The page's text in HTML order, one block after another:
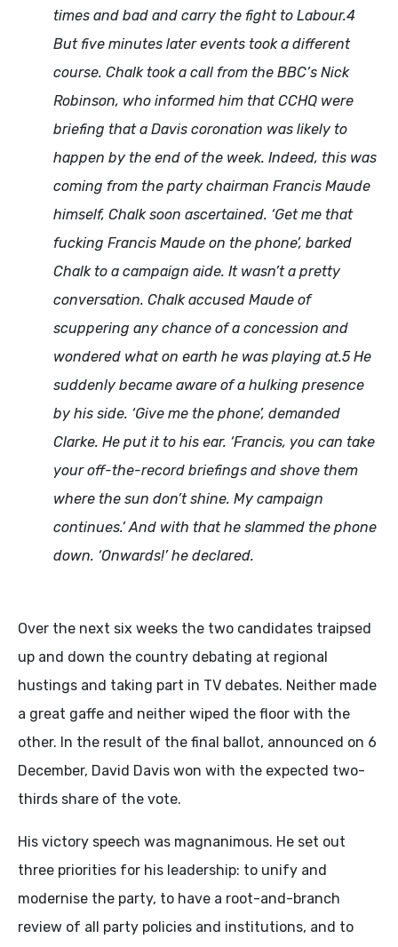
times and bad and carry the fight to Labour.4
But five minutes later events took a different
course. Chalk took a call from the BBC’s Nick
Robinson, who informed him that CCHQ were
briefing that a Davis coronation was likely to
happen by the end of the week. Indeed, this was
coming from the party chairman Francis Maude
himself, Chalk soon ascertained. ‘Get me that
fucking Francis Maude on the phone’, barked
Chalk to a campaign aide. It wasn’t a pretty
conversation. Chalk accused Maude of
scuppering any chance of a concession and
wondered what on earth he was playing at.5 He
suddenly became aware of a hulking presence
by his side. ‘Give me the phone’, demanded
Clarke. He put it to his ear. ‘Francis, you can take
your off-the-record briefings and shove them
where the sun don’t shine. My campaign
continues.’ And with that he slammed the phone
down. ‘Onwards!’ he declared.
Over the next six weeks the two candidates traipsed
up and down the country debating at regional
hustings and taking part in TV debates. Neither made
a great gaffe and neither wiped the floor with the
other. In the result of the final ballot, announced on 6
December, David Davis won with the expected two-
thirds share of the vote.
His victory speech was magnanimous. He set out
three priorities for his leadership: to unify and
modernise the party, to have a root-and-branch
review of all party policies and institutions, and to